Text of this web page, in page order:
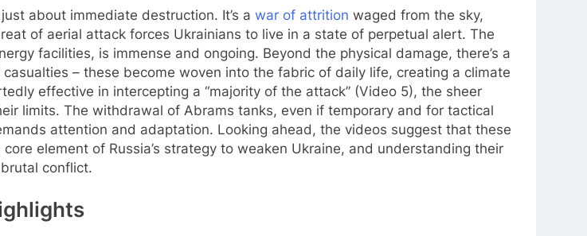
about immediate destruction. It’s a war of attrition waged from the sky,
of aerial attack forces Ukrainians to live in a state of perpetual alert. The
facilities, is immense and ongoing. Beyond the physical damage, there’s a
– these become woven into the fabric of daily life, creating a climate
effective in intercepting a “majority of the attack” (Video 5), the sheer
limits. The withdrawal of Abrams tanks, even if temporary and for tactical
attention and adaptation. Looking ahead, the videos suggest that these
element of Russia’s strategy to weaken Ukraine, and understanding their
conflict.